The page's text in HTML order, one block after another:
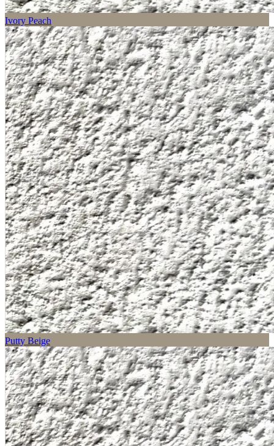
Ivory Peach
Putty Beige